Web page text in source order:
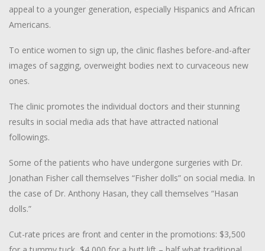
appeal to a younger generation, especially Hispanics and African
Americans.
To entice women to sign up, the clinic flashes before-and-after
images of sagging, overweight bodies next to curvaceous new
ones.
The clinic promotes the individual doctors and their stunning
results in social media ads that have attracted national
followings.
Some of the patients who have undergone surgeries with Dr.
Jonathan Fisher call themselves “Fisher dolls” on social media. In
the case of Dr. Anthony Hasan, they call themselves “Hasan
dolls.”
Cut-rate prices are front and center in the promotions: $3,500